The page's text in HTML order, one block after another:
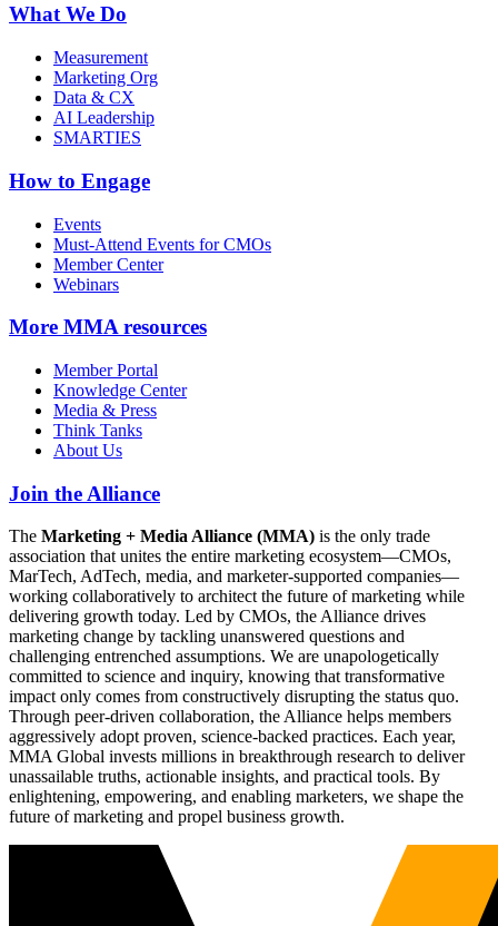
What We Do
Measurement
Marketing Org
Data & CX
AI Leadership
SMARTIES
How to Engage
Events
Must-Attend Events for CMOs
Member Center
Webinars
More MMA resources
Member Portal
Knowledge Center
Media & Press
Think Tanks
About Us
Join the Alliance
The Marketing + Media Alliance (MMA) is the only trade
association that unites the entire marketing ecosystem—CMOs,
MarTech, AdTech, media, and marketer-supported companies—
working collaboratively to architect the future of marketing while
delivering growth today. Led by CMOs, the Alliance drives
marketing change by tackling unanswered questions and
challenging entrenched assumptions. We are unapologetically
committed to science and inquiry, knowing that transformative
impact only comes from constructively disrupting the status quo.
Through peer-driven collaboration, the Alliance helps members
aggressively adopt proven, science-backed practices. Each year,
MMA Global invests millions in breakthrough research to deliver
unassailable truths, actionable insights, and practical tools. By
enlightening, empowering, and enabling marketers, we shape the
future of marketing and propel business growth.